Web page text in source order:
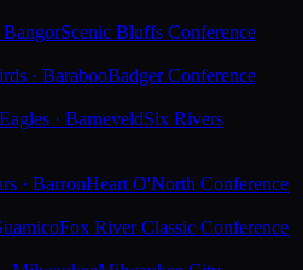
BangorScenic Bluffs Conference
· BarabooBadger Conference
· BarneveldSix Rivers
· BarronHeart O'North Conference
Fox River Classic Conference